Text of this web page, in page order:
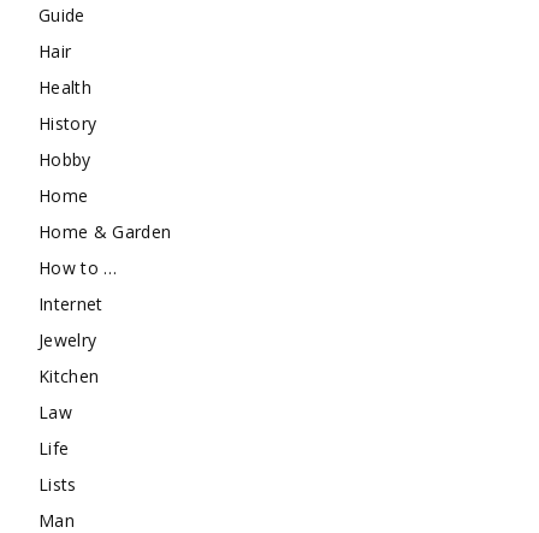
Guide
Hair
Health
History
Hobby
Home
Home & Garden
How to …
Internet
Jewelry
Kitchen
Law
Life
Lists
Man